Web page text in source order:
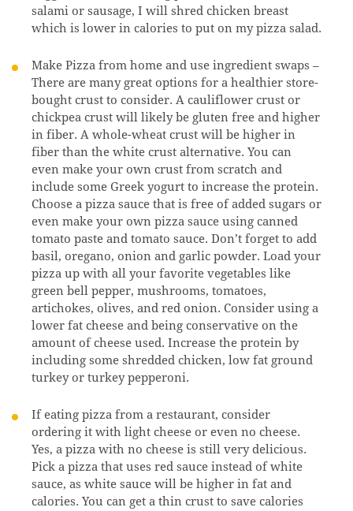
salami or sausage, I will shred chicken breast
which is lower in calories to put on my pizza salad.
Make Pizza from home and use ingredient swaps –
There are many great options for a healthier store-
bought crust to consider. A cauliflower crust or
chickpea crust will likely be gluten free and higher
in fiber. A whole-wheat crust will be higher in
fiber than the white crust alternative. You can
even make your own crust from scratch and
include some Greek yogurt to increase the protein.
Choose a pizza sauce that is free of added sugars or
even make your own pizza sauce using canned
tomato paste and tomato sauce. Don’t forget to add
basil, oregano, onion and garlic powder. Load your
pizza up with all your favorite vegetables like
green bell pepper, mushrooms, tomatoes,
artichokes, olives, and red onion. Consider using a
lower fat cheese and being conservative on the
amount of cheese used. Increase the protein by
including some shredded chicken, low fat ground
turkey or turkey pepperoni.
If eating pizza from a restaurant, consider
ordering it with light cheese or even no cheese.
Yes, a pizza with no cheese is still very delicious.
Pick a pizza that uses red sauce instead of white
sauce, as white sauce will be higher in fat and
calories. You can get a thin crust to save calories